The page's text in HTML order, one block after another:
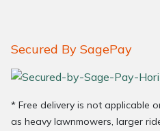
Secured By SagePay
* Free delivery is not applicable
as heavy lawnmowers, larger